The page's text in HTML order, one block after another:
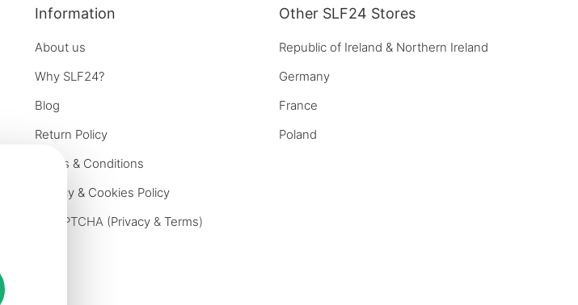
Information
About us
Why SLF24?
Blog
Return Policy
Terms & Conditions
Privacy & Cookies Policy
reCAPTCHA (Privacy& Terms)
Other SLF24 Stores
Republic of Ireland & Northern Ireland
Germany
France
Poland